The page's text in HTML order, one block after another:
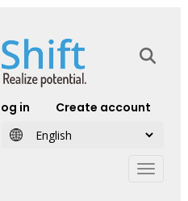
in Create account